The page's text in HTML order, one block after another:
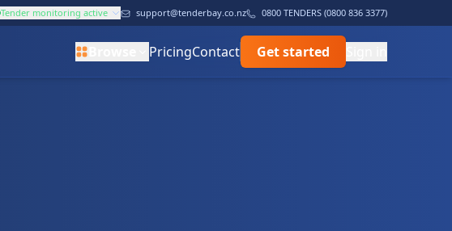
Tender monitoring active support@tenderbay.co.nz 0800 TENDERS (0800 836 3377)
PricingContact Get started